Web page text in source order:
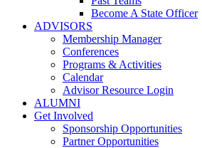
Become A State Officer
ADVISORS
Membership Manager
Conferences
Programs & Activities
Calendar
Advisor Resource Login
ALUMNI
Get Involved
Sponsorship Opportunities
Partner Opportunities